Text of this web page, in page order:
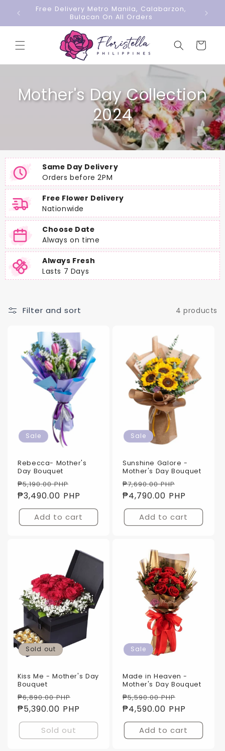
Skip to
content
Free Delivery Metro Manila, Calabarzon,
Bulacan On All Orders
Cart
Mother's Day Collection
2024
Same Day Delivery
Orders before 2PM
Free Flower Delivery
Nationwide
Choose Date
Always on time
Always Fresh
Lasts 7 Days
Filter and sort 4 products
Sale
Rebecca- Mother's
Day Bouquet
Regular
price
₱5,190.00 PHP
price
₱3,490.00 PHP
Add to cart
Sale
Sunshine Galore -
Mother's Day Bouquet
Regular
price
₱7,690.00 PHP
price
₱4,790.00 PHP
Add to cart
Sold out
Kiss Me - Mother's Day
Bouquet
Regular
price
₱6,890.00 PHP
price
₱5,390.00 PHP
Sold out
Sale
Made in Heaven -
Mother's Day Bouquet
Regular
price
₱5,590.00 PHP
price
₱4,590.00 PHP
Add to cart